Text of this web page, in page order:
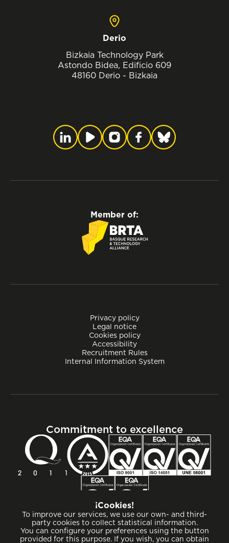
Derio
Bizkaia Technology Park
Astondo Bidea, Edificio 609
48160 Derio - Bizkaia
Privacy policy
Legal notice
Cookies policy
Accessibility
Recruitment Rules
Internal Information System
Member of:
Commitment to excellence
¡Cookies!
To improve our services, we use our own- and third-
party cookies to collect statistical information.
You can configure your preferences using the button
provided for this purpose. If you wish, you can obtain